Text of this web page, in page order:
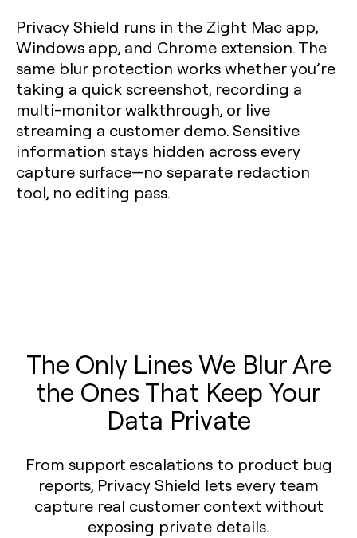
Privacy Shield runs in the Zight Mac app,
Windows app, and Chrome extension. The
same blur protection works whether you’re
taking a quick screenshot, recording a
multi-monitor walkthrough, or live
streaming a customer demo. Sensitive
information stays hidden across every
capture surface—no separate redaction
tool, no editing pass.
The Only Lines We Blur Are
the Ones That Keep Your
Data Private
From support escalations to product bug
reports, Privacy Shield lets every team
capture real customer context without
exposing private details.